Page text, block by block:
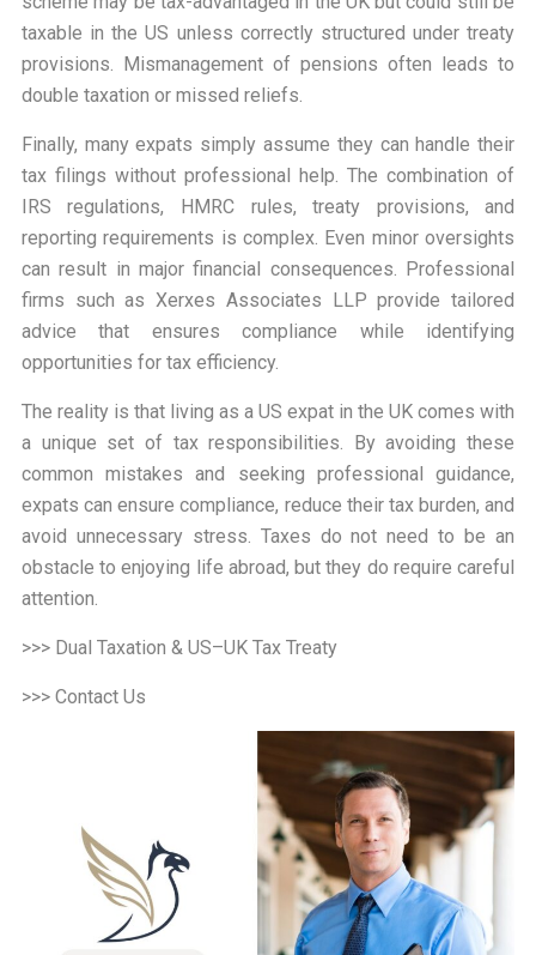
taxable in the US unless correctly structured under treaty
provisions. Mismanagement of pensions often leads to
double taxation or missed reliefs.
Finally, many expats simply assume they can handle their
tax filings without professional help. The combination of
IRS regulations, HMRC rules, treaty provisions, and
reporting requirements is complex. Even minor oversights
can result in major financial consequences. Professional
firms such as Xerxes Associates LLP provide tailored
advice that ensures compliance while identifying
opportunities for tax efficiency.
The reality is that living as a US expat in the UK comes with
a unique set of tax responsibilities. By avoiding these
common mistakes and seeking professional guidance,
expats can ensure compliance, reduce their tax burden, and
avoid unnecessary stress. Taxes do not need to be an
obstacle to enjoying life abroad, but they do require careful
attention.
>>> Dual Taxation & US–UK Tax Treaty
>>> Contact Us